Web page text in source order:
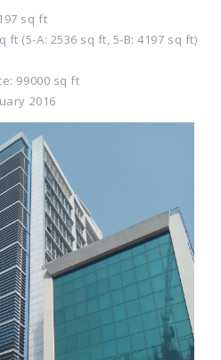
sq ft
ft (5-A: 2536 sq ft, 5-B: 4197 sq ft)
99000 sq ft
2016